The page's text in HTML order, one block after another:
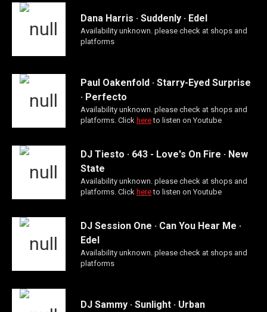
Dana Harris · Suddenly · Edel
Availability unknown. please check at shops and
platforms
Paul Oakenfold · Starry-Eyed Surprise
· Perfecto
Availability unknown. please check at shops and
platforms. Click hereto listen on Youtube
DJ Tiesto · 643 - Love's On Fire · New
State
Availability unknown. please check at shops and
platforms. Click hereto listen on Youtube
DJ Session One · Can You Hear Me ·
Edel
Availability unknown. please check at shops and
platforms
DJ Sammy · Sunlight · Urban